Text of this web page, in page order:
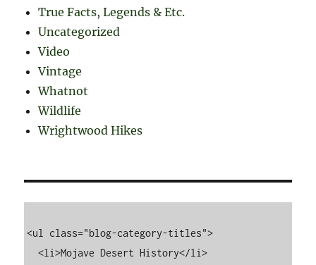
True Facts, Legends & Etc.
Uncategorized
Video
Vintage
Whatnot
Wildlife
Wrightwood Hikes
<ul class="blog-category-titles">
  <li>Mojave Desert History</li>